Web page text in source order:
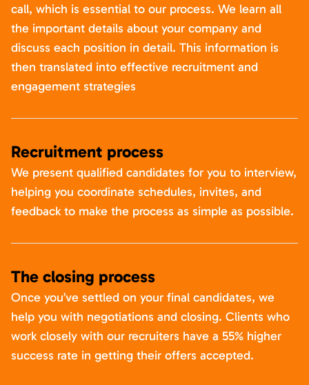
call, which is essential to our process. We learn all
the important details about your company and
discuss each position in detail. This information is
then translated into effective recruitment and
engagement strategies
Recruitment process
We present qualified candidates for you to interview,
helping you coordinate schedules, invites, and
feedback to make the process as simple as possible.
The closing process
Once you’ve settled on your final candidates, we
help you with negotiations and closing. Clients who
work closely with our recruiters have a 55% higher
success rate in getting their offers accepted.